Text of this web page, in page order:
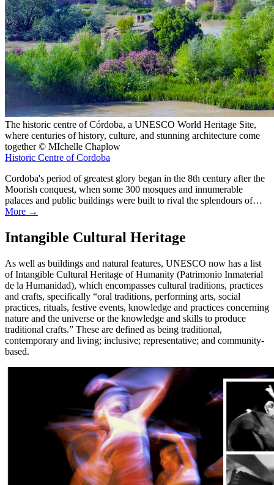
The historic centre of Córdoba, a UNESCO World Heritage Site,
where centuries of history, culture, and stunning architecture come
together © MIchelle Chaplow
Historic Centre of Cordoba
Cordoba's period of greatest glory began in the 8th century after the
Moorish conquest, when some 300 mosques and innumerable
palaces and public buildings were built to rival the splendours of…
More →
Intangible Cultural Heritage
As well as buildings and natural features, UNESCO now has a list
of Intangible Cultural Heritage of Humanity (Patrimonio Inmaterial
de la Humanidad), which encompasses cultural traditions, practices
and crafts, specifically “oral traditions, performing arts, social
practices, rituals, festive events, knowledge and practices concerning
nature and the universe or the knowledge and skills to produce
traditional crafts.” These are defined as being traditional,
contemporary and living; inclusive; representative; and community-
based.